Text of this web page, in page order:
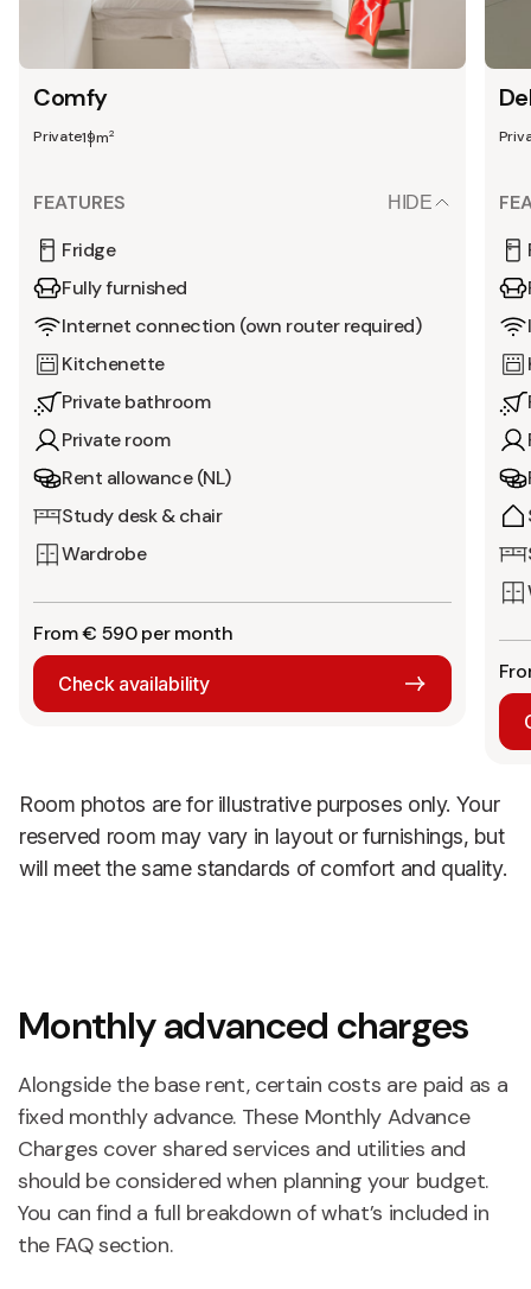
Comfy
Private19m2
FEATURES HIDE
Fridge
Fully furnished
Internet connection (own router required)
Kitchenette
Private bathroom
Private room
Rent allowance (NL)
Study desk & chair
Wardrobe
From € 590 per month
Check availability
Room photos are for illustrative purposes only. Your
reserved room may vary in layout or furnishings, but
will meet the same standards of comfort and quality.
Monthly advanced charges
Alongside the base rent, certain costs are paid as a
fixed monthly advance. These Monthly Advance
Charges cover shared services and utilities and
should be considered when planning your budget.
You can find a full breakdown of what’s included in
the FAQ section.